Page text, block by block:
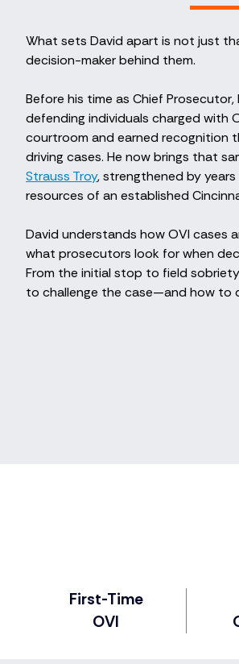
What sets David apart is not just
decision-maker behind them.
Before his time as Chief
defending individuals charged with
courtroom and earned recognition
driving cases. He now brings that
Strauss Troy, strengthened by
resources of an established
David understands how OVI cases
what prosecutors look for when
From the initial stop to field
to challenge the case—and how to
First-Time
OVI